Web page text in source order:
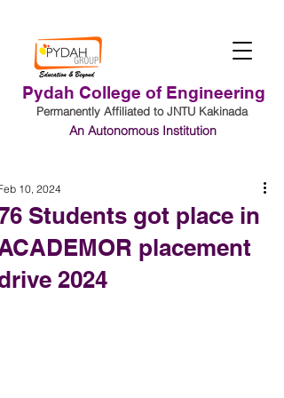
Pydah College of Engineering
Permanently Affiliated to JNTU Kakinada
An Autonomous Institution
Students got place in
placement
2024
10, 2024